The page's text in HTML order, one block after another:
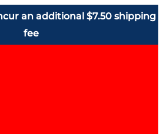
an additional $7.50 shipping
fee